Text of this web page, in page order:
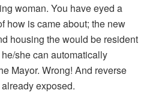
woman. You have eyed a
how is came about; the new
housing the would be resident
she can automatically
Mayor. Wrong! And reverse
exposed.